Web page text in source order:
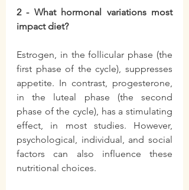
2 - What hormonal variations most
impact diet?
Estrogen, in the follicular phase (the
first phase of the cycle), suppresses
appetite. In contrast, progesterone,
in the luteal phase (the second
phase of the cycle), has a stimulating
effect, in most studies. However,
psychological, individual, and social
factors can also influence these
nutritional choices.